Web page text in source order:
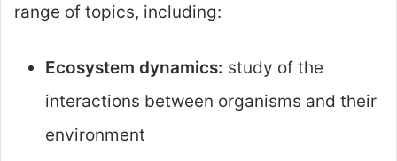
range of topics, including:
Ecosystem dynamics: study of the
interactions between organisms and their
environment